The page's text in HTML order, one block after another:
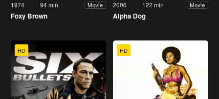
1974 94 min Movie
Foxy Brown
2006 122 min Movie
Alpha Dog
HD HD